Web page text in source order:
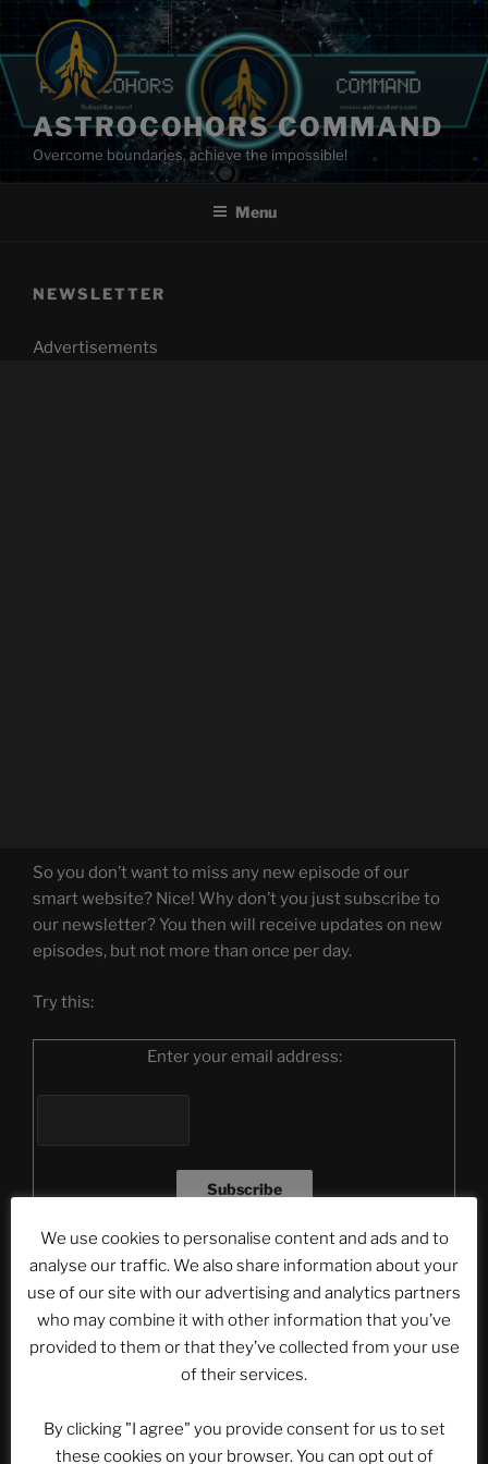
to
content
ASTROCOHORS COMMAND
Overcome boundaries, achieve the impossible!
Menu
NEWSLETTER
Advertisements
So you don’t want to miss any new episode of our
smart website? Nice! Why don’t you just subscribe to
our newsletter? You then will receive updates on new
episodes, but not more than once per day.
Try this:
Enter your email address:
Delivered byFeedBurner
Or click here!
Please note that the videos from the articles will not
be displayed in the newsletter mail. To see the videos
watch it on our website.
We use cookies to personalise content and ads and to
analyse our traffic. We also share information about your
use of our site with our advertising and analytics partners
who may combine it with other information that you’ve
provided to them or that they’ve collected from your use
of their services.
By clicking "I agree" you provide consent for us to set
these cookies on your browser. You can opt out of